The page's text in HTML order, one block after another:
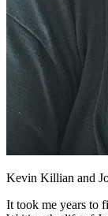
Kevin Killian and
It took me years to